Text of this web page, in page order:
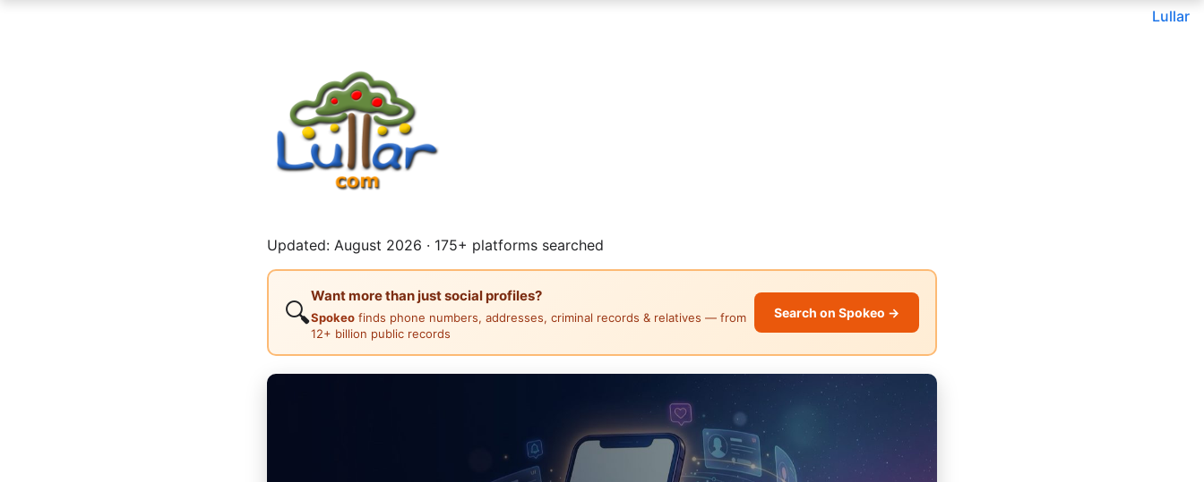
Lullar
Updated: August 2026 · 175+ platforms searched
🔍
Want more than just social profiles?
Spokeo finds phone numbers, addresses, criminal records & relatives — from
12+ billion public records
Search on Spokeo →